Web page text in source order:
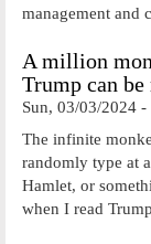
management and
A million
Trump can
Sun, 03/03/2024 -
The infinite
randomly type at
Hamlet, or
when I read